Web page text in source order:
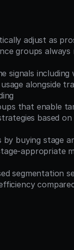
adjust as
groups
signals including
alongside
that enable
based
buying stage
appropriate
segmentation